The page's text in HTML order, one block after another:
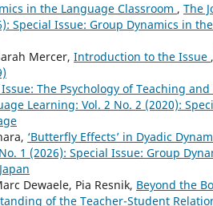
in the Language Classroom , The
Special Issue: Group Dynamics in
Mercer, Introduction to the Issue ,
The Psychology of Teaching
Learning: Vol. 2 No. 2 (2020):
‘Butterfly Effects’ in Dyadic
1 (2026): Special Issue: Group
Dewaele, Pia Resnik, Beyond the
of the Teacher-Student